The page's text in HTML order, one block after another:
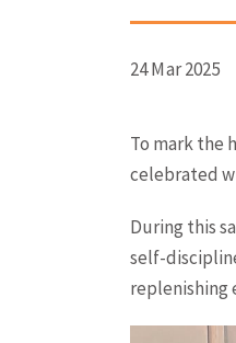
24 Mar 2025
To mark the
celebrated
During this
self-
replenishing